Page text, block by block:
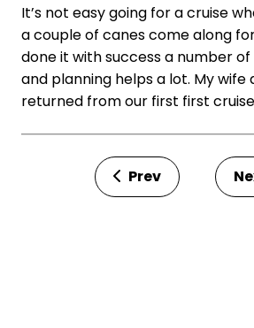
It’s not easy going for a cruise
a couple of canes come along
done it with success a number
and planning helps a lot. My wife
returned from our first first
Prev